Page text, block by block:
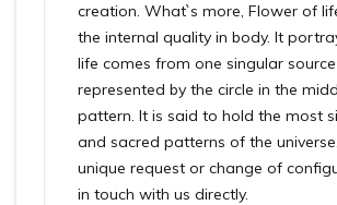
creation. What`s more, Flower of
the internal quality in body. It
life comes from one singular
represented by the circle in the
pattern. It is said to hold the most
and sacred patterns of the
unique request or change of
in touch with us directly.